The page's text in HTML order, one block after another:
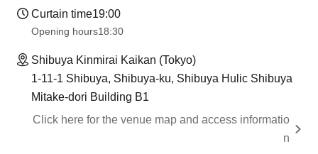
Curtain time19:00
Opening hours18:30
Shibuya Kinmirai Kaikan (Tokyo)
1-11-1 Shibuya, Shibuya-ku, Shibuya Hulic Shibuya
Mitake-dori Building B1
Click here for the venue map and access informatio
n